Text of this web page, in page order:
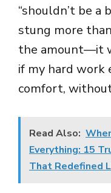
“shouldn’t be a
stung more
the amount—it
if my hard work
comfort,
Read Also:
Everything: 15
That Redefined